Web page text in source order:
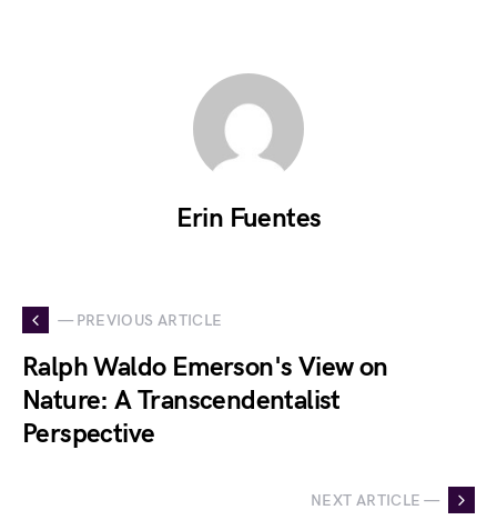
Erin Fuentes
— PREVIOUS ARTICLE
Ralph Waldo Emerson's View on
Nature: A Transcendentalist
Perspective
NEXT ARTICLE —